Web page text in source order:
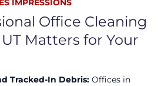
IMPRESSIONS
Office Cleaning
Matters for Your
Tracked-In Debris: Offices in